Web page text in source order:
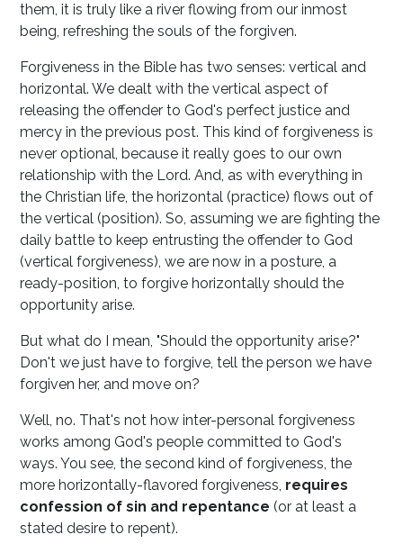
them, it is truly like a river flowing from our inmost
being, refreshing the souls of the forgiven.
Forgiveness in the Bible has two senses: vertical and
horizontal. We dealt with the vertical aspect of
releasing the offender to God's perfect justice and
mercy in the previous post. This kind of forgiveness is
never optional, because it really goes to our own
relationship with the Lord. And, as with everything in
the Christian life, the horizontal (practice) flows out of
the vertical (position). So, assuming we are fighting the
daily battle to keep entrusting the offender to God
(vertical forgiveness), we are now in a posture, a
ready-position, to forgive horizontally should the
opportunity arise.
But what do I mean, "Should the opportunity arise?"
Don't we just have to forgive, tell the person we have
forgiven her, and move on?
Well, no. That's not how inter-personal forgiveness
works among God's people committed to God's
ways. You see, the second kind of forgiveness, the
more horizontally-flavored forgiveness, requires
confession of sin and repentance(or at least a
stated desire to repent).